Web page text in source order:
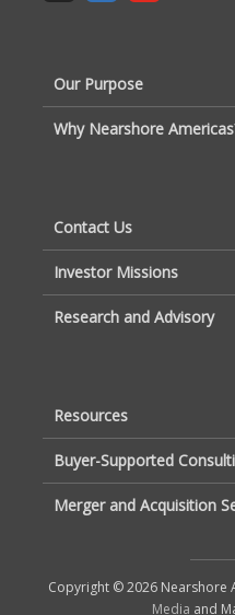
Our Purpose
Why Nearshore
Contact Us
Investor Missions
Research and Advisory
Resources
Buyer-Supported
Merger and Acquisition
Copyright © 2026 Nearshore
Media and